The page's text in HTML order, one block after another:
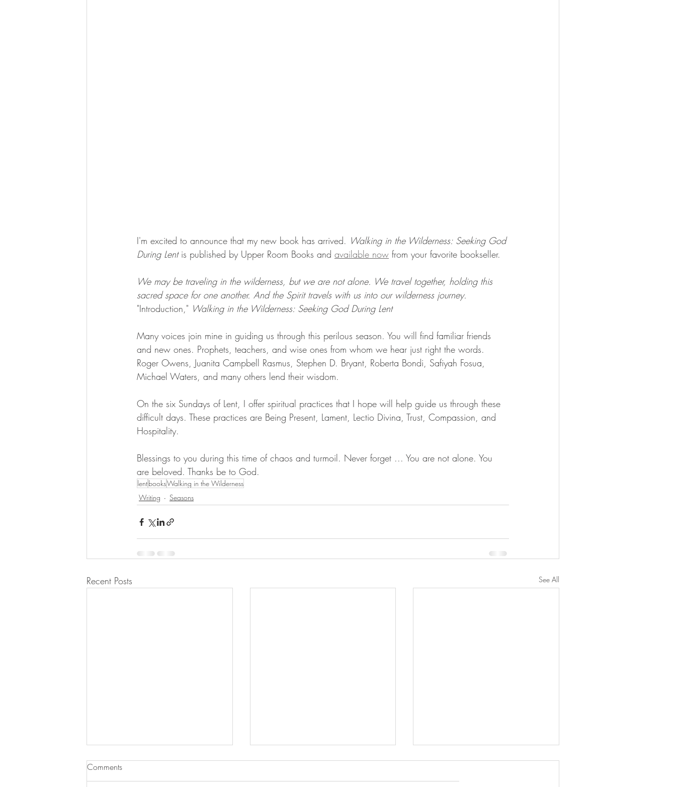
I'm excited to announce that my new book has arrived. Walking in the Wilderness: Seeking God
During Lent is published by Upper Room Books and available now from your favorite bookseller.
We may be traveling in the wilderness, but we are not alone. We travel together, holding this
sacred space for one another. And the Spirit travels with us into our wilderness journey.
"Introduction," Walking in the Wilderness: Seeking God During Lent
Many voices join mine in guiding us through this perilous season. You will find familiar friends
and new ones. Prophets, teachers, and wise ones from whom we hear just right the words.
Roger Owens, Juanita Campbell Rasmus, Stephen D. Bryant, Roberta Bondi, Safiyah Fosua,
Michael Waters, and many others lend their wisdom.
On the six Sundays of Lent, I offer spiritual practices that I hope will help guide us through these
difficult days. These practices are Being Present, Lament, Lectio Divina, Trust, Compassion, and
Hospitality.
Blessings to you during this time of chaos and turmoil. Never forget ... You are not alone. You
are beloved. Thanks be to God.
lentbooksWalking in the Wilderness
Writing
Seasons
Recent Posts See All
Comments